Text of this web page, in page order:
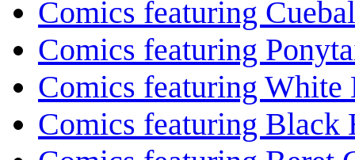
Comics featuring
Comics featuring
Comics featuring White
Comics featuring Black